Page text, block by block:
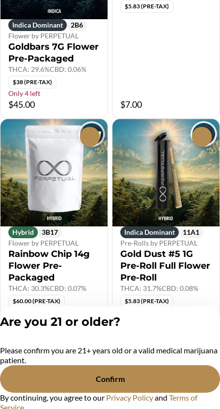
Indica Dominant
2B6
Flower by PERPETUAL
Goldbars 7G Flower
Pre-Packaged
THCA: 29.6%CBD: 0.06%
$38 (PRE-TAX)
Only 4 left
$45.00
$5.83 (PRE-TAX)
$7.00
Hybrid
3B17
Flower by PERPETUAL
Rainbow Chip 14g
Flower Pre-
Packaged
THCA: 30.3%CBD: 0.07%
$60.00 (PRE-TAX)
$72.00
Indica Dominant
11A1
Pre-Rolls by PERPETUAL
Gold Dust #5 1G
Pre-Roll Full Flower
Pre-Roll
THCA: 31.7%CBD: 0.08%
$5.83 (PRE-TAX)
Privacy Policy
Terms of Service
Are you 21 or older?
Please confirm you are 21+ years old or a valid medical marijuana
patient.
Confirm
By continuing, you agree to our Privacy Policyand Terms of